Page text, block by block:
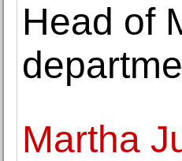
Head of
Martha